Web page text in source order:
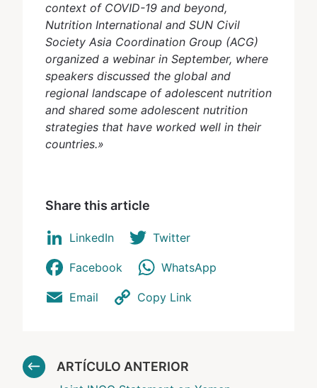
context of COVID-19 and beyond,
Nutrition International and SUN Civil
Society Asia Coordination Group (ACG)
organized a webinar in September, where
speakers discussed the global and
regional landscape of adolescent nutrition
and shared some adolescent nutrition
strategies that have worked well in their
countries.»
Share this article
LinkedIn Twitter
Facebook WhatsApp
Email Copy Link
ARTÍCULO ANTERIOR